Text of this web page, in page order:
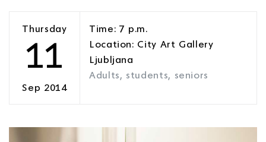
Thursday
11
Sep 2014
Time: 7 p.m.
Location: City Art Gallery
Ljubljana
Adults, students, seniors